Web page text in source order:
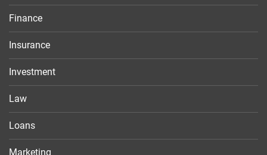
Finance
Insurance
Investment
Law
Loans
Marketing